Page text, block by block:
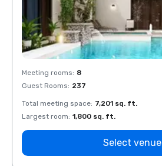
Meeting rooms: 8
Guest Rooms: 237
Total meeting space: 7,201 sq. ft.
Largest room: 1,800 sq. ft.
Select venue